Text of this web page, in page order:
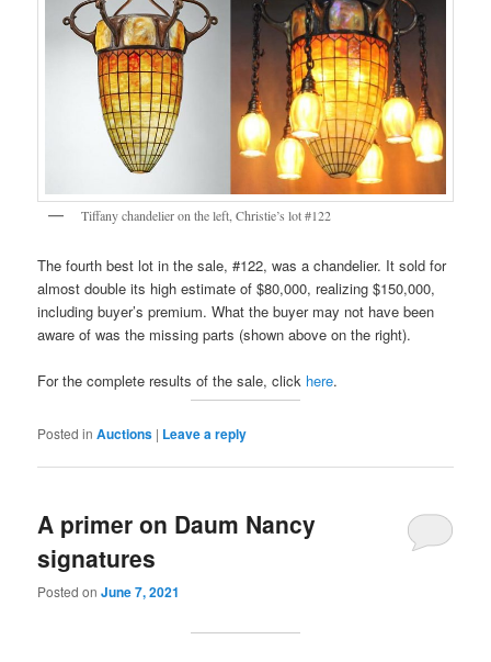
Tiffany chandelier on the left, Christie’s lot #122
The fourth best lot in the sale, #122, was a chandelier. It sold for
almost double its high estimate of $80,000, realizing $150,000,
including buyer’s premium. What the buyer may not have been
aware of was the missing parts (shown above on the right).
For the complete results of the sale, click here.
Posted in Auctions | Leave a reply
A primer on Daum Nancy
signatures
Posted onJune 7, 2021